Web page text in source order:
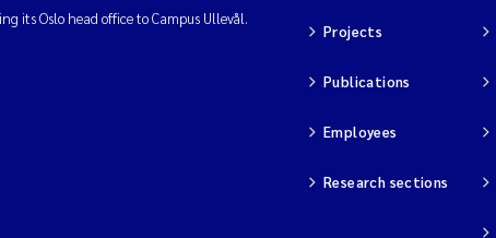
its Oslo head office to Campus Ullevål.
Projects
Publications
Employees
Research sections